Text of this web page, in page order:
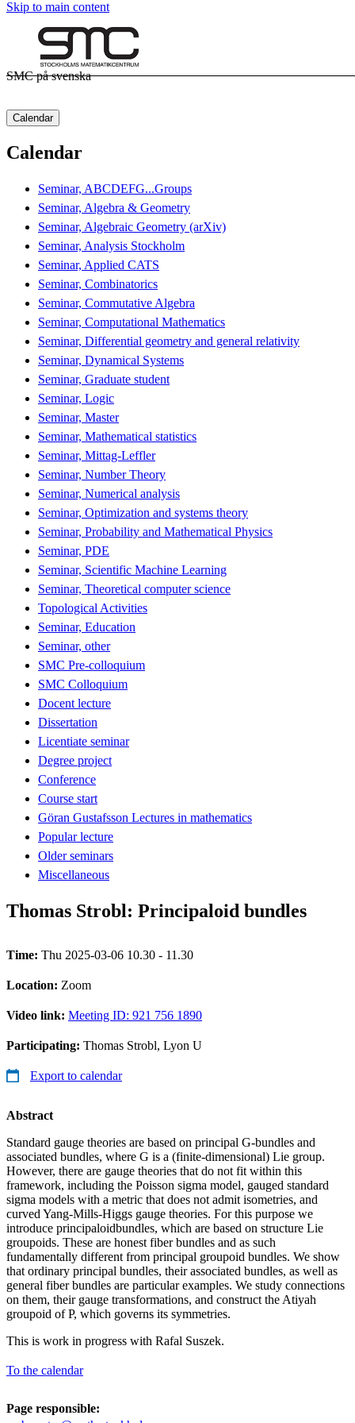
Skip to main content
SMC på svenska
Calendar
Calendar
Seminar, ABCDEFG...Groups
Seminar, Algebra & Geometry
Seminar, Algebraic Geometry (arXiv)
Seminar, Analysis Stockholm
Seminar, Applied CATS
Seminar, Combinatorics
Seminar, Commutative Algebra
Seminar, Computational Mathematics
Seminar, Differential geometry and general relativity
Seminar, Dynamical Systems
Seminar, Graduate student
Seminar, Logic
Seminar, Master
Seminar, Mathematical statistics
Seminar, Mittag-Leffler
Seminar, Number Theory
Seminar, Numerical analysis
Seminar, Optimization and systems theory
Seminar, Probability and Mathematical Physics
Seminar, PDE
Seminar, Scientific Machine Learning
Seminar, Theoretical computer science
Topological Activities
Seminar, Education
Seminar, other
SMC Pre-colloquium
SMC Colloquium
Docent lecture
Dissertation
Licentiate seminar
Degree project
Conference
Course start
Göran Gustafsson Lectures in mathematics
Popular lecture
Older seminars
Miscellaneous
Thomas Strobl: Principaloid bundles
Time: Thu 2025-03-06 10.30 - 11.30
Location: Zoom
Video link: Meeting ID: 921 756 1890
Participating: Thomas Strobl, Lyon U
Export to calendar
Abstract
Standard gauge theories are based on principal G-bundles and
associated bundles, where G is a (finite-dimensional) Lie group.
However, there are gauge theories that do not fit within this
framework, including the Poisson sigma model, gauged standard
sigma models with a metric that does not admit isometries, and
curved Yang-Mills-Higgs gauge theories. For this purpose we
introduce principaloidbundles, which are based on structure Lie
groupoids. These are honest fiber bundles and as such
fundamentally different from principal groupoid bundles. We show
that ordinary principal bundles, their associated bundles, as well as
general fiber bundles are particular examples. We study connections
on them, their gauge transformations, and construct the Atiyah
groupoid of P, which governs its symmetries.
This is work in progress with Rafal Suszek.
To the calendar
Page responsible: